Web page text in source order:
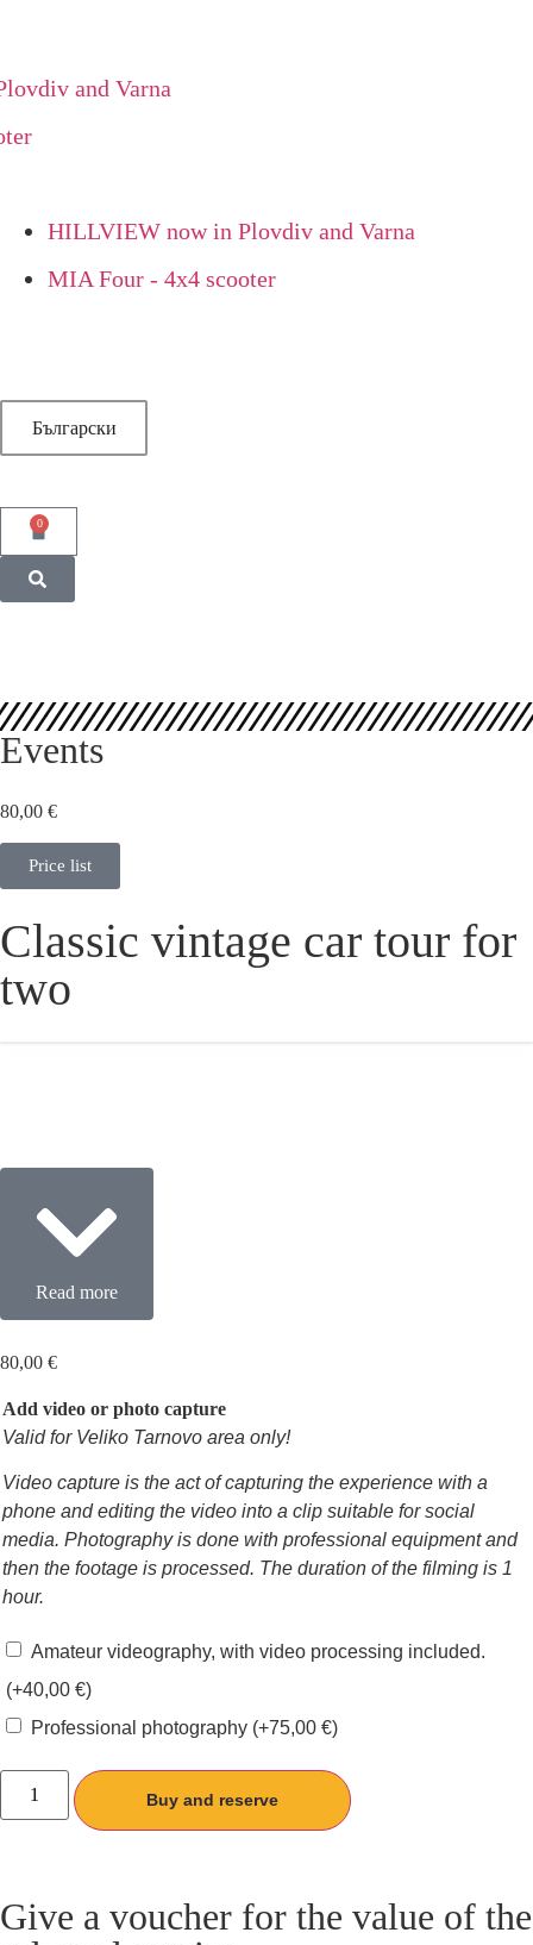
and Varna
HILLVIEW now in Plovdiv and Varna
MIA Four - 4x4 scooter
Български
0
Events
80,00 €
Price list
Classic vintage car tour for
two
Read more
80,00 €
Add video or photo capture
Valid for Veliko Tarnovo area only!
Video capture is the act of capturing the experience with a
phone and editing the video into a clip suitable for social
media. Photography is done with professional equipment and
then the footage is processed. The duration of the filming is 1
hour.
Amateur videography, with video processing included.
(+40,00 €)
Professional photography (+75,00 €)
Buy and reserve
Give a voucher for the value of the